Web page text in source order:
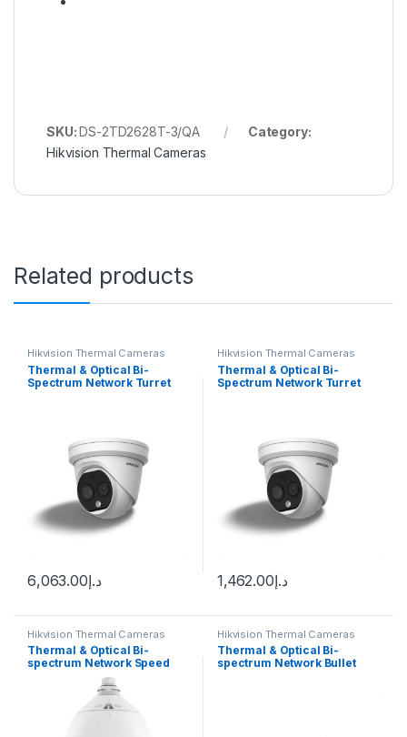
SKU:DS-2TD2628T-3/QA
Category:
Hikvision Thermal Cameras
Related products
Hikvision Thermal Cameras
Thermal & Optical Bi-
Spectrum Network Turret
د.إ6,063.00
Hikvision Thermal Cameras
Thermal & Optical Bi-
Spectrum Network Turret
د.إ1,462.00
Hikvision Thermal Cameras
Thermal & Optical Bi-
spectrum Network Speed
Dome DS-2TD4228-10/S2
Hikvision Thermal Cameras
Thermal & Optical Bi-
spectrum Network Bullet